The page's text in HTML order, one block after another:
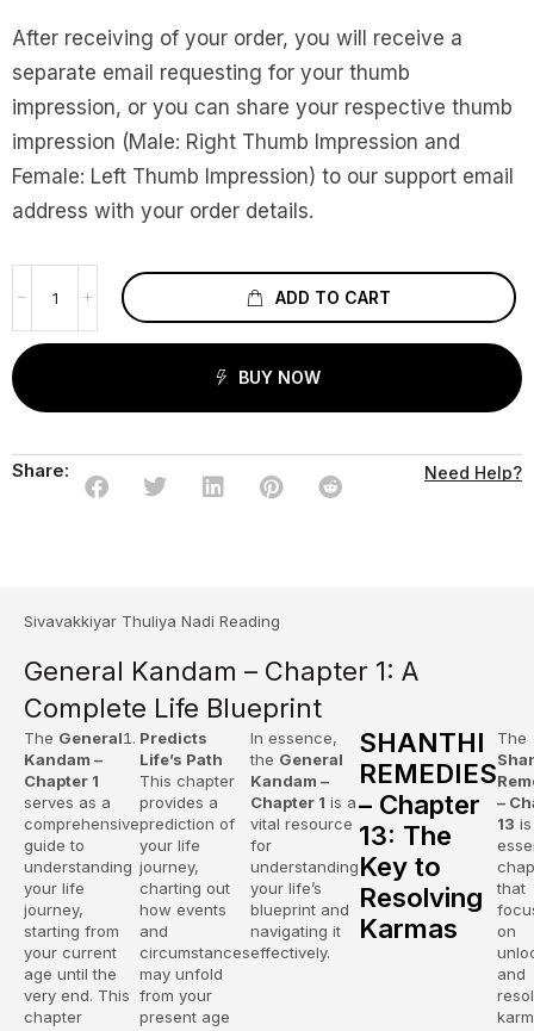
After receiving of your order, you will receive a
separate email requesting for your thumb
impression, or you can share your respective thumb
impression (Male: Right Thumb Impression and
Female: Left Thumb Impression) to our support email
address with your order details.
ADD TO CART
BUY NOW
Share: Need Help?
Sivavakkiyar Thuliya Nadi Reading
General Kandam – Chapter 1: A
Complete Life Blueprint
The General
Kandam –
Chapter 1
serves as a
comprehensive
guide to
understanding
your life
journey,
starting from
your current
age until the
very end. This
chapter
Predicts
Life’s Path
This chapter
provides a
prediction of
your life
journey,
charting out
how events
and
circumstances
may unfold
from your
present age
In essence,
the General
Kandam –
Chapter 1 is a
vital resource
for
understanding
your life’s
blueprint and
navigating it
effectively.
SHANTHI
REMEDIES
– Chapter
13: The
Key to
Resolving
Karmas
The
–
13
that
on
and